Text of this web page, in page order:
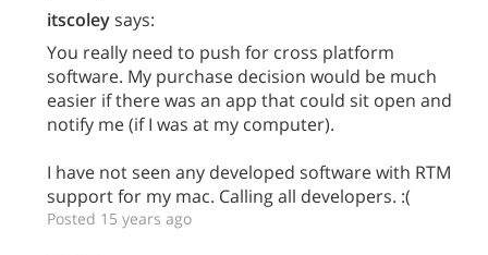
itscoleysays:
You really need to push for cross platform
software. My purchase decision would be much
easier if there was an app that could sit open and
notify me (if I was at my computer).
I have not seen any developed software with RTM
support for my mac. Calling all developers. :(
Posted 15 years ago